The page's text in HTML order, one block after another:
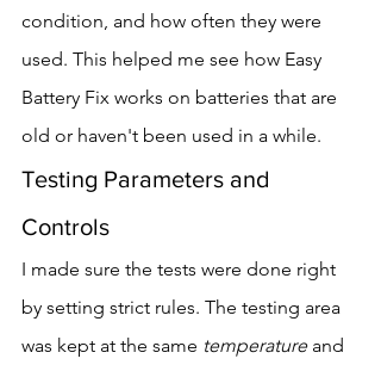
condition, and how often they were
used. This helped me see how Easy
Battery Fix works on batteries that are
old or haven't been used in a while.
Testing Parameters and
Controls
I made sure the tests were done right
by setting strict rules. The testing area
was kept at the same temperature and